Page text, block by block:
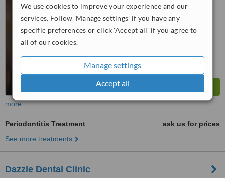
We use cookies to improve your experience and our
services. Follow 'Manage settings' if you have any
specific preferences or click 'Accept all' if you agree to
all of our cookies.
Manage settings
Accept all
WhatClinic ServiceScore
Very Good 7.5
more
Periodontitis Treatment
ask us for prices
See more treatments
Dazzle Dental Clinic